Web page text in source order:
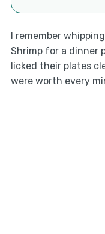
I remember
Shrimp for a dinner
licked their plates
were worth every